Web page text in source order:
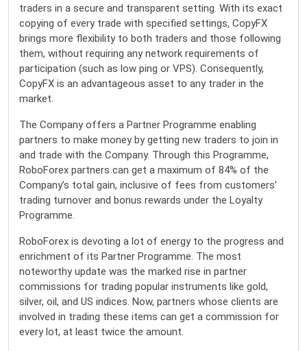
traders in a secure and transparent setting. With its exact
copying of every trade with specified settings, CopyFX
brings more flexibility to both traders and those following
them, without requiring any network requirements of
participation (such as low ping or VPS). Consequently,
CopyFX is an advantageous asset to any trader in the
market.
The Company offers a Partner Programme enabling
partners to make money by getting new traders to join in
and trade with the Company. Through this Programme,
RoboForex partners can get a maximum of 84% of the
Company’s total gain, inclusive of fees from customers’
trading turnover and bonus rewards under the Loyalty
Programme.
RoboForex is devoting a lot of energy to the progress and
enrichment of its Partner Programme. The most
noteworthy update was the marked rise in partner
commissions for trading popular instruments like gold,
silver, oil, and US indices. Now, partners whose clients are
involved in trading these items can get a commission for
every lot, at least twice the amount.